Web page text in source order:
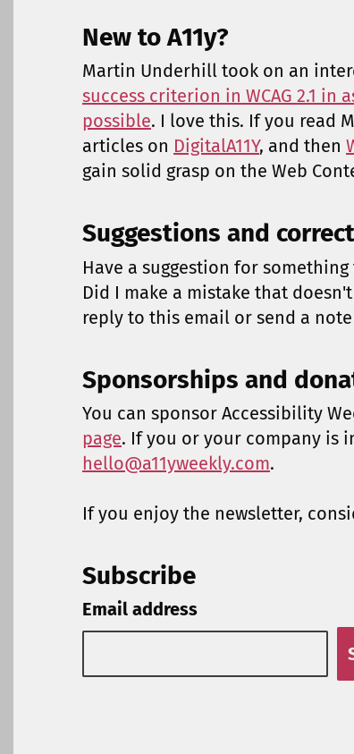
New to A11y?
Martin Underhill took on an
success criterion in WCAG 2.1 in
possible. I love this. If you read
articles on DigitalA11Y, and then
gain solid grasp on the Web
Suggestions and
Have a suggestion for
Did I make a mistake that
reply to this email or send a
Sponsorships and
You can sponsor Accessibility
page. If you or your company is
hello@a11yweekly.com.
If you enjoy the newsletter,
Subscribe
Email address